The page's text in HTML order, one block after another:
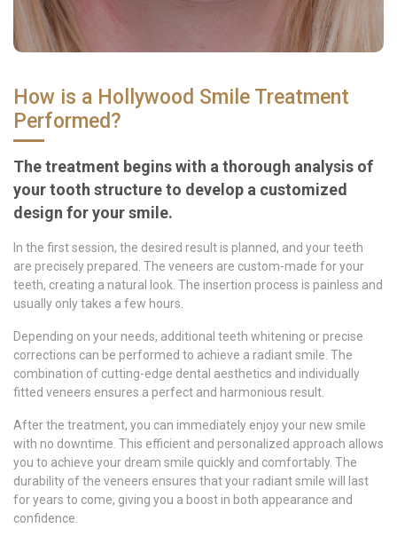
How is a Hollywood Smile Treatment
Performed?
The treatment begins with a thorough analysis of
your tooth structure to develop a customized
design for your smile.
In the first session, the desired result is planned, and your teeth
are precisely prepared. The veneers are custom-made for your
teeth, creating a natural look. The insertion process is painless and
usually only takes a few hours.
Depending on your needs, additional teeth whitening or precise
corrections can be performed to achieve a radiant smile. The
combination of cutting-edge dental aesthetics and individually
fitted veneers ensures a perfect and harmonious result.
After the treatment, you can immediately enjoy your new smile
with no downtime. This efficient and personalized approach allows
you to achieve your dream smile quickly and comfortably. The
durability of the veneers ensures that your radiant smile will last
for years to come, giving you a boost in both appearance and
confidence.